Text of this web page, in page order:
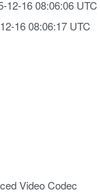
12-16 08:06:06 UTC
16 08:06:17 UTC
Video Codec